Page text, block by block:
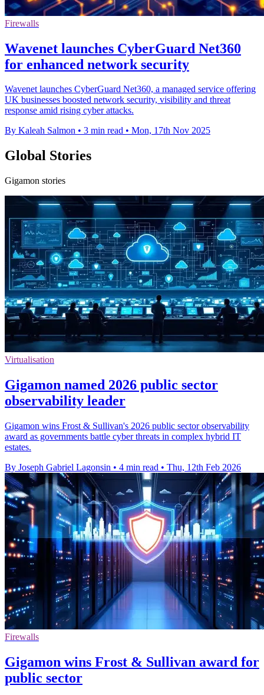
Firewalls
Wavenet launches CyberGuard Net360
for enhanced network security
Wavenet launches CyberGuard Net360, a managed service offering
UK businesses boosted network security, visibility and threat
response amid rising cyber attacks.
By Kaleah Salmon • 3 min read • Mon, 17th Nov 2025
Global Stories
Gigamon stories
Virtualisation
Gigamon named 2026 public sector
observability leader
Gigamon wins Frost & Sullivan's 2026 public sector observability
award as governments battle cyber threats in complex hybrid IT
estates.
By Joseph Gabriel Lagonsin • 4 min read • Thu, 12th Feb 2026
Firewalls
Gigamon wins Frost & Sullivan award for
public sector